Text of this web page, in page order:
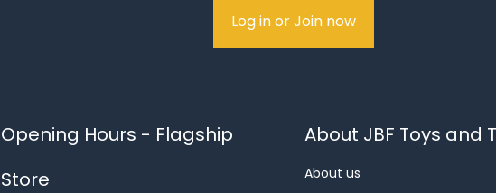
Log in or Join now
Opening Hours - Flagship
Store
About JBF Toys and
About us